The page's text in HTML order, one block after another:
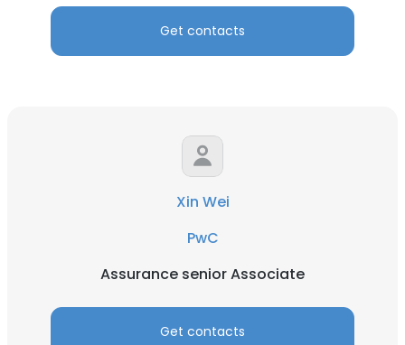
Get contacts
Xin Wei
PwC
Assurance senior Associate
Get contacts